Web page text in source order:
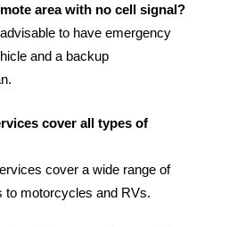
area with no cell signal?
to have emergency
and a backup
cover all types of
cover a wide range of
to motorcycles and RVs.